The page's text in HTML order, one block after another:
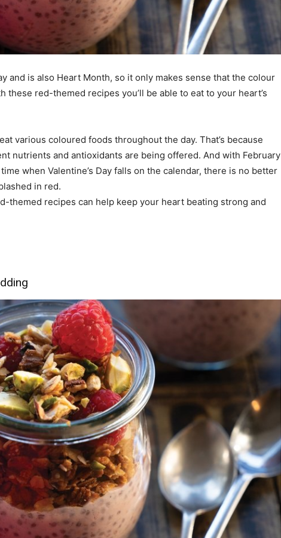
and is also Heart Month, so it only makes sense that the colour
these red-themed recipes you’ll be able to eat to your heart’s
various coloured foods throughout the day. That’s because
nutrients and antioxidants are being offered. And with February
when Valentine’s Day falls on the calendar, there is no better
in red.
themed recipes can help keep your heart beating strong and